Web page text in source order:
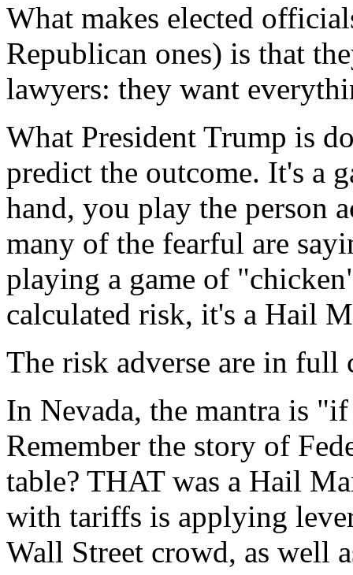
What makes elected
Republican ones) is that
lawyers: they want
What President Trump is
predict the outcome. It's a
hand, you play the person
many of the fearful are
playing a game of
calculated risk, it's a Hail
The risk adverse are in full
In Nevada, the mantra is
Remember the story of
table? THAT was a Hail
with tariffs is applying
Wall Street crowd, as well